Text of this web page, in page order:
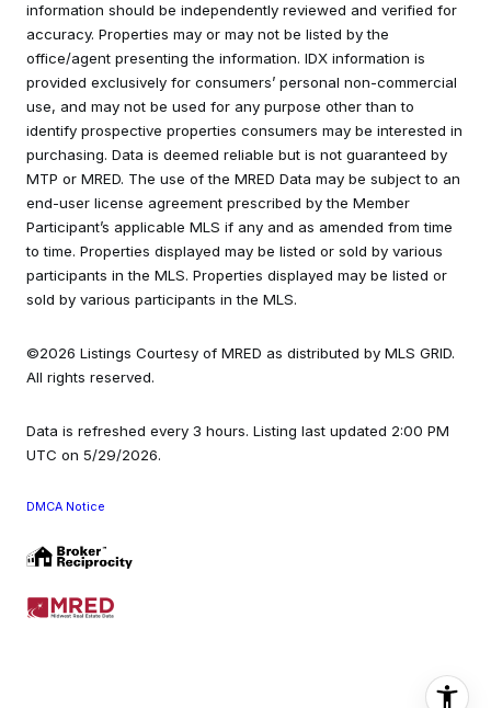
information should be independently reviewed and verified for
accuracy. Properties may or may not be listed by the
office/agent presenting the information. IDX information is
provided exclusively for consumers’ personal non-commercial
use, and may not be used for any purpose other than to
identify prospective properties consumers may be interested in
purchasing. Data is deemed reliable but is not guaranteed by
MTP or MRED. The use of the MRED Data may be subject to an
end-user license agreement prescribed by the Member
Participant’s applicable MLS if any and as amended from time
to time. Properties displayed may be listed or sold by various
participants in the MLS. Properties displayed may be listed or
sold by various participants in the MLS.
©2026 Listings Courtesy of MRED as distributed by MLS GRID.
All rights reserved.
Data is refreshed every 3 hours. Listing last updated 2:00 PM
UTC on 5/29/2026.
DMCA Notice